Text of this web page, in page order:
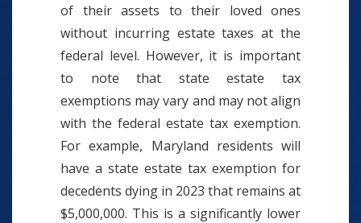
of their assets to their loved ones
without incurring estate taxes at the
federal level. However, it is important
to note that state estate tax
exemptions may vary and may not align
with the federal estate tax exemption.
For example, Maryland residents will
have a state estate tax exemption for
decedents dying in 2023 that remains at
$5,000,000. This is a significantly lower